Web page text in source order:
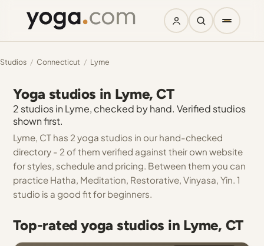
Studios / Connecticut / Lyme
Yoga studios in Lyme, CT
2 studios in Lyme, checked by hand. Verified studios
shown first.
Lyme, CT has 2 yoga studios in our hand-checked
directory - 2 of them verified against their own website
for styles, schedule and pricing. Between them you can
practice Hatha, Meditation, Restorative, Vinyasa, Yin. 1
studio is a good fit for beginners.
Top-rated yoga studios in Lyme, CT